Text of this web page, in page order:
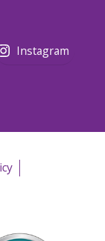
Instagram